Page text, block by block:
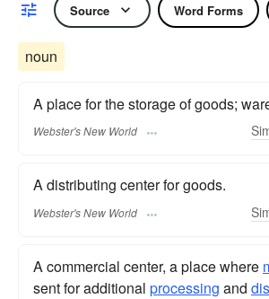
Source Word Forms
noun
A place for the storage of goods;
Webster's New World
A distributing center for goods.
Webster's New World
A commercial center, a place where
sent for additional processing and